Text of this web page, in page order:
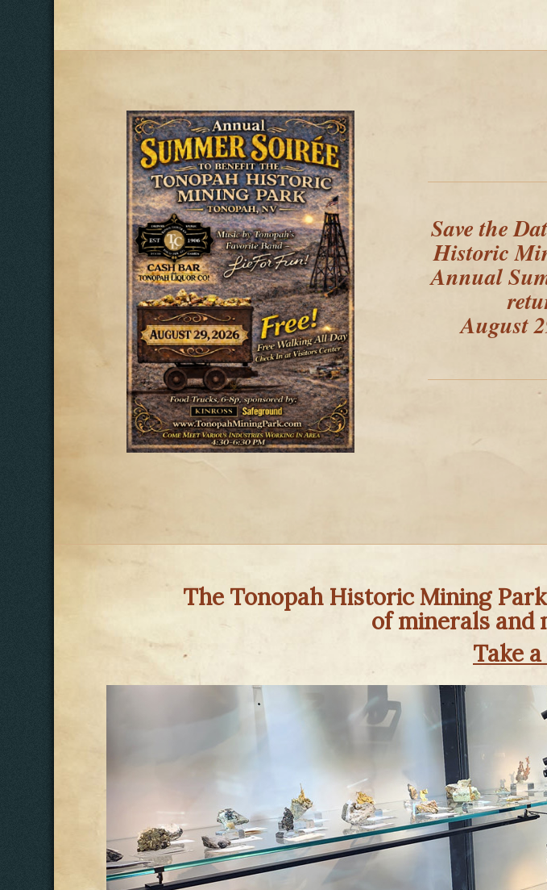
Save the
Historic
Annual
August
The Tonopah Historic Mining
of minerals and
Take